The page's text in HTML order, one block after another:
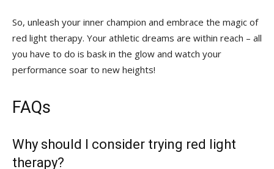
So, unleash your ⁣inner champion and ⁣embrace the magic of
red light therapy. ⁤Your⁢ athletic dreams are within reach – ​all​
you have to do is bask in the glow and watch your
performance soar to new⁢ heights!
FAQs
Why‍ should I consider trying red light
therapy?